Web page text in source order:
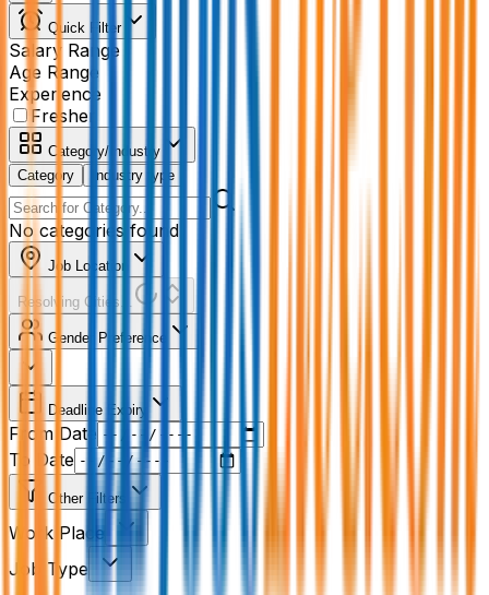
Quick Filter
Salary Range
Age Range
Experience
Fresher
Category/Industry
Category
Industry type
No categories found
Job Location
Resolving Cities...
Gender Preference
Deadline Expiry
From Date
To Date
Other Filters
Work Place
Job Type